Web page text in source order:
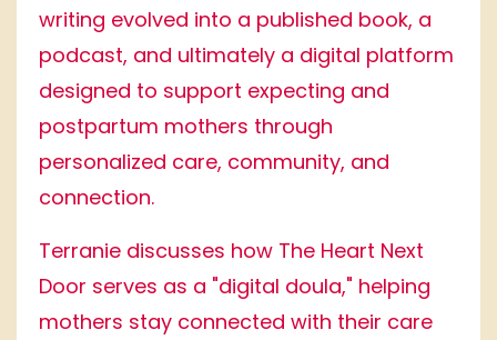
writing evolved into a published book, a
podcast, and ultimately a digital platform
designed to support expecting and
postpartum mothers through
personalized care, community, and
connection.
Terranie discusses how The Heart Next
Door serves as a "digital doula," helping
mothers stay connected with their care